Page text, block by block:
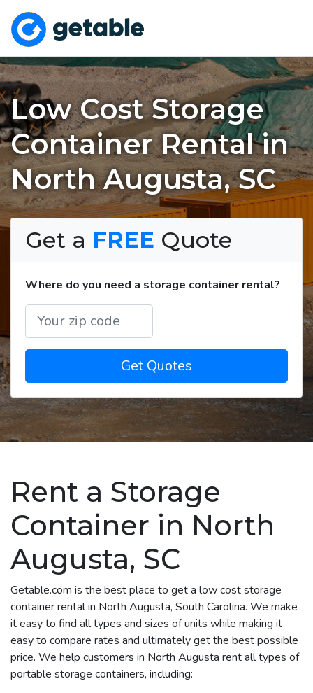
Low Cost Storage
Container Rental in
North Augusta, SC
Get a FREE Quote
Where do you need a storage container rental?
Get Quotes
Rent a Storage
Container in North
Augusta, SC
Getable.com is the best place to get a low cost storage
container rental in North Augusta, South Carolina. We make
it easy to find all types and sizes of units while making it
easy to compare rates and ultimately get the best possible
price. We help customers in North Augusta rent all types of
portable storage containers, including: